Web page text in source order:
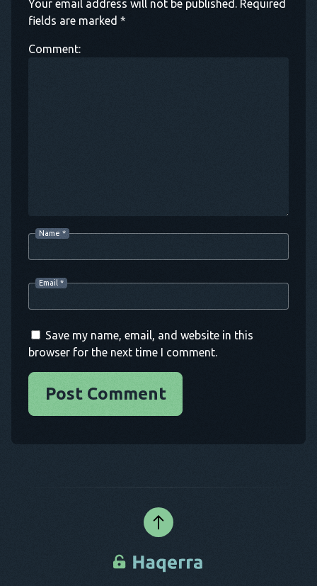
Your email address will not be published. Required
fields are marked *
Comment:
Name *
Email *
Save my name, email, and website in this
browser for the next time I comment.
Post Comment